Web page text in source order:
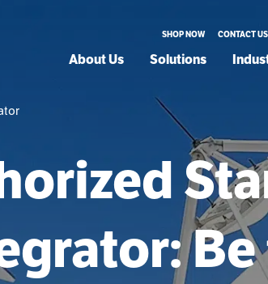
SHOP NOW CONTACT US
About Us Solutions